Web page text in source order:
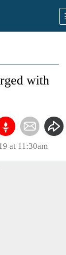
with
at 11:30am